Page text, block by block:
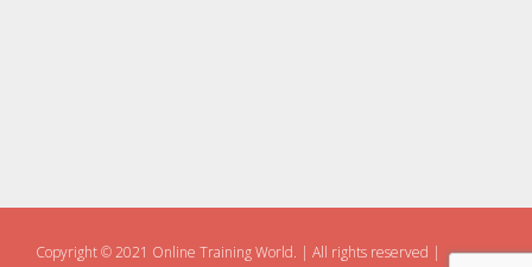
Copyright © 2021 Online Training World. | All rights reserved |